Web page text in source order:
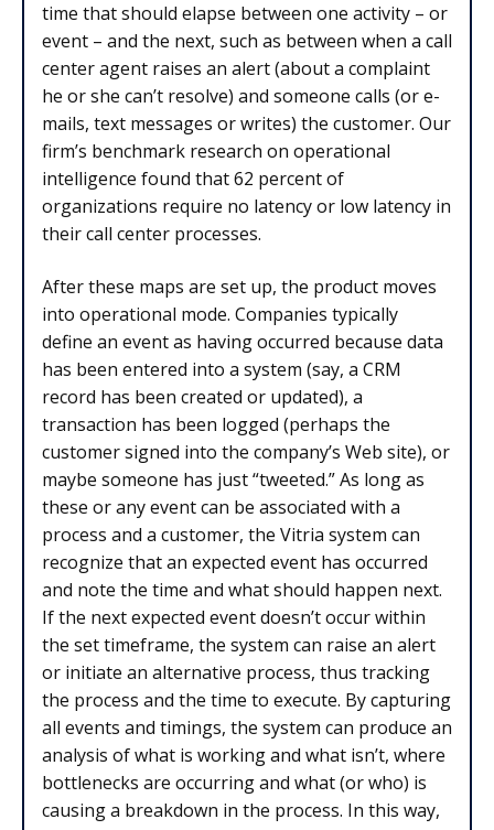
time that should elapse between one activity – or
event – and the next, such as between when a call
center agent raises an alert (about a complaint
he or she can’t resolve) and someone calls (or e-
mails, text messages or writes) the customer. Our
firm’s benchmark research on operational
intelligence found that 62 percent of
organizations require no latency or low latency in
their call center processes.
After these maps are set up, the product moves
into operational mode. Companies typically
define an event as having occurred because data
has been entered into a system (say, a CRM
record has been created or updated), a
transaction has been logged (perhaps the
customer signed into the company’s Web site), or
maybe someone has just “tweeted.” As long as
these or any event can be associated with a
process and a customer, the Vitria system can
recognize that an expected event has occurred
and note the time and what should happen next.
If the next expected event doesn’t occur within
the set timeframe, the system can raise an alert
or initiate an alternative process, thus tracking
the process and the time to execute. By capturing
all events and timings, the system can produce an
analysis of what is working and what isn’t, where
bottlenecks are occurring and what (or who) is
causing a breakdown in the process. In this way,